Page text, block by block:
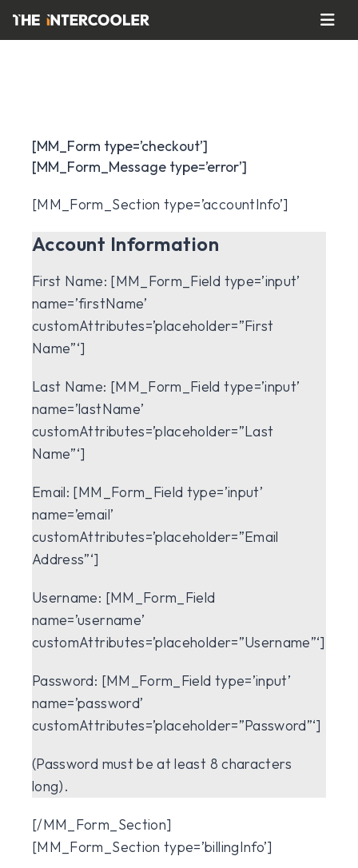
[MM_Form type=’checkout’]
[MM_Form_Message type=’error’]
[MM_Form_Section type=’accountInfo’]
Account Information
First Name: [MM_Form_Field type=’input’
name=’firstName’
customAttributes=’placeholder=”First
Name”‘]
Last Name: [MM_Form_Field type=’input’
name=’lastName’
customAttributes=’placeholder=”Last
Name”‘]
Email: [MM_Form_Field type=’input’
name=’email’
customAttributes=’placeholder=”Email
Address”‘]
Username: [MM_Form_Field
name=’username’
customAttributes=’placeholder=”Username”‘]
Password: [MM_Form_Field type=’input’
name=’password’
customAttributes=’placeholder=”Password”‘]
(Password must be at least 8 characters
long).
[/MM_Form_Section]
[MM_Form_Section type=’billingInfo’]